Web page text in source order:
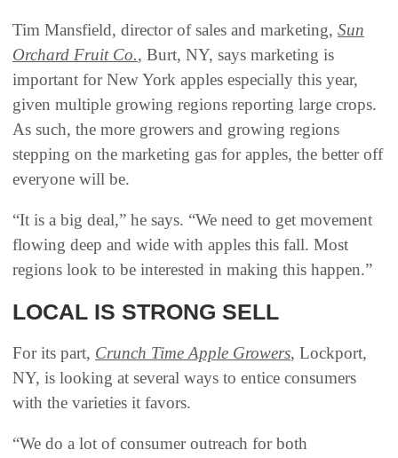
Tim Mansfield, director of sales and marketing, Sun
Orchard Fruit Co., Burt, NY, says marketing is
important for New York apples especially this year,
given multiple growing regions reporting large crops.
As such, the more growers and growing regions
stepping on the marketing gas for apples, the better off
everyone will be.
“It is a big deal,” he says. “We need to get movement
flowing deep and wide with apples this fall. Most
regions look to be interested in making this happen.”
LOCAL IS STRONG SELL
For its part, Crunch Time Apple Growers, Lockport,
NY, is looking at several ways to entice consumers
with the varieties it favors.
“We do a lot of consumer outreach for both